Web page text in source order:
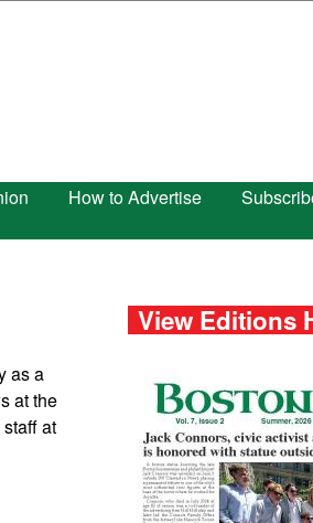
How to Advertise
as a
at the
at
View Editions